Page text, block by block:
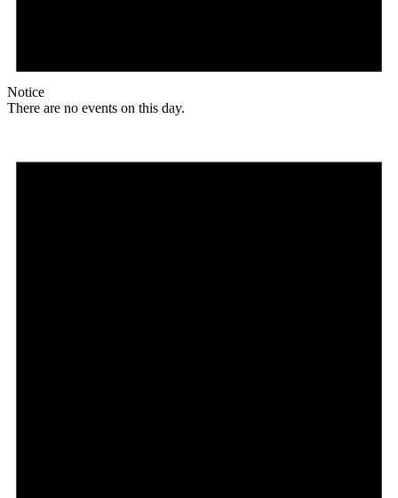
Notice
There are no events on this day.